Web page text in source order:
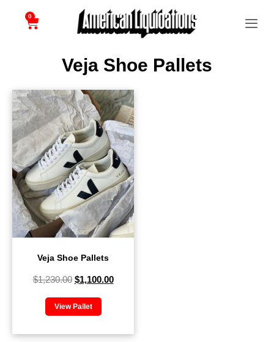
0
Veja Shoe Pallets
Veja Shoe Pallets
$1,230.00 $1,100.00
View Pallet